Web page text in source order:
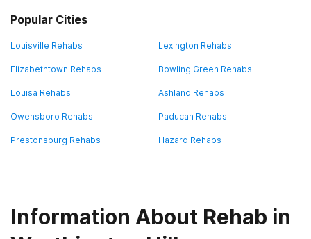
Popular Cities
Louisville Rehabs Lexington Rehabs
Elizabethtown Rehabs Bowling Green Rehabs
Louisa Rehabs Ashland Rehabs
Owensboro Rehabs Paducah Rehabs
Prestonsburg Rehabs Hazard Rehabs
Information About Rehab in